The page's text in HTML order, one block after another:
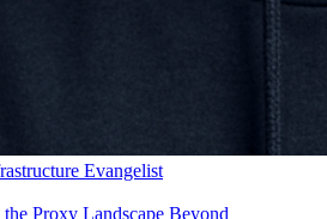
Evangelist
Proxy Landscape Beyond